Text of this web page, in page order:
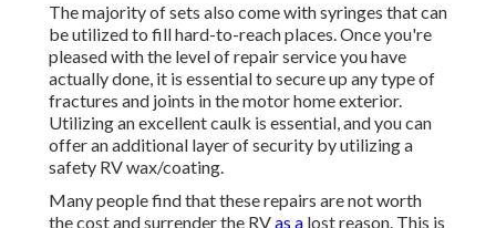
The majority of sets also come with syringes that can
be utilized to fill hard-to-reach places. Once you're
pleased with the level of repair service you have
actually done, it is essential to secure up any type of
fractures and joints in the motor home exterior.
Utilizing an excellent caulk is essential, and you can
offer an additional layer of security by utilizing a
safety RV wax/coating.
Many people find that these repairs are not worth
the cost and surrender the RVas a lost reason. This is